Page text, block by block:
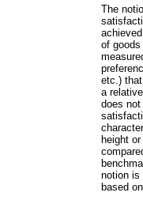
The
of
etc.)
a
does
height
notion is
based